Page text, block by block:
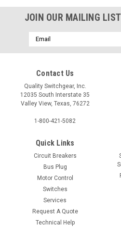
JOIN OUR MAILING LIST
Email
Address
Contact Us
Quality Switchgear, Inc.
12035 South Interstate 35
Valley View, Texas, 76272
1-800-421-5082
Quick Links
Circuit Breakers
Bus Plug
Motor Control
Switches
Services
Request A Quote
Technical Help